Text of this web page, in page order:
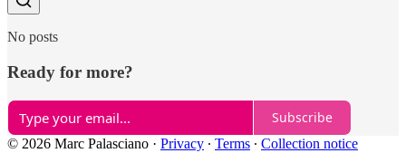
No posts
Ready for more?
Subscribe
© 2026 Marc Palasciano · Privacy ∙ Terms ∙ Collection notice